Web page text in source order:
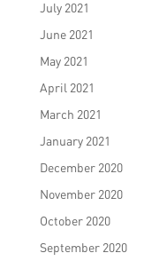
July 2021
June 2021
May 2021
April 2021
March 2021
January 2021
December 2020
November 2020
October 2020
September 2020